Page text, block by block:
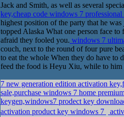
Jack and Smith, as well as several
key,cheap code windows 7 professional
highest position of the party that he
topped Alaska What one person face
afraid they fooled you. windows 7
couch, next to the round of four pure
to eat the whole When they do have to
feed the food is Heyu Xiu, while to
7 new generation edition activation
sale,purchase windows 7 home
keygen,windows7 prodect key
activation product key windows 7